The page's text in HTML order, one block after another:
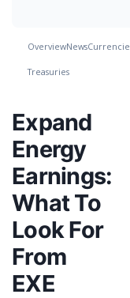
OverviewNews
Treasuries
Expand
Energy
Earnings:
What To
Look For
From
EXE